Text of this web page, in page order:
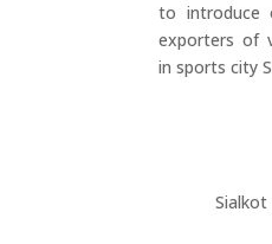
to introduce
exporters of
in sports city
Sialkot